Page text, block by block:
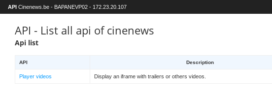
API Cinenews.be - BAPANEVP02 - 172.23.20.107
API - List all api of cinenews
Api list
API Description
Player videos Display an iframe with trailers or others videos.